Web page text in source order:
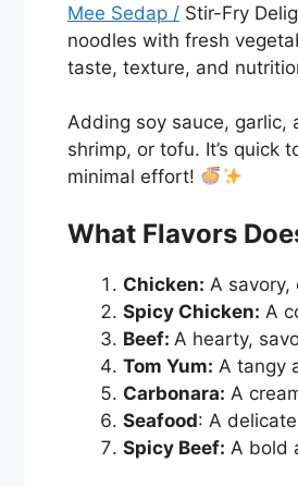
Mee Sedap / Stir-Fry
noodles with fresh
taste, texture, and
Adding soy sauce, garlic,
shrimp, or tofu. It’s quick
minimal effort!
What Flavors
Chicken: A
Spicy Chicken: A
Beef: A hearty,
Tom Yum: A tangy
Carbonara: A
Seafood: A
Spicy Beef: A bold